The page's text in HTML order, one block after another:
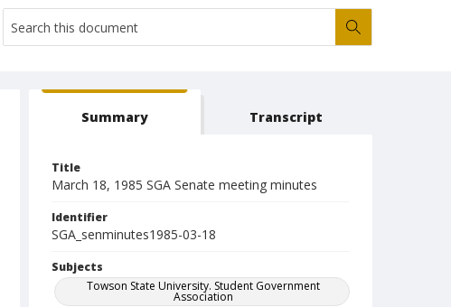
Summary Transcript
Title
March 18, 1985 SGA Senate meeting minutes
Identifier
SGA_senminutes1985-03-18
Subjects
Towson State University. Student Government
Association